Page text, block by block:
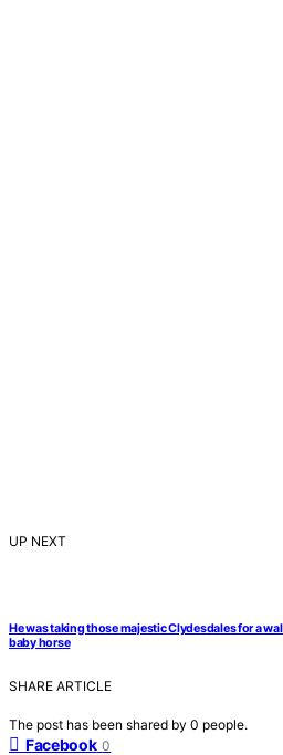
UP NEXT
He was taking those majestic Clydesdales for a
baby horse
SHARE ARTICLE
The post has been shared by 0 people.
Facebook 0